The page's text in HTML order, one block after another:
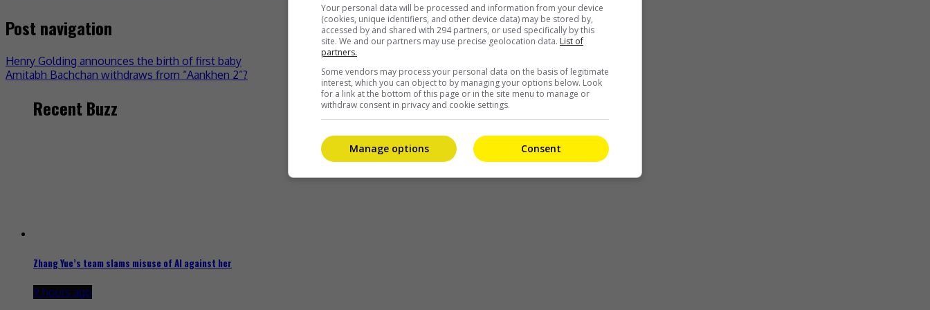
Post navigation
Henry Golding announces the birth of first baby
Amitabh Bachchan withdraws from “Aankhen 2”?
Recent Buzz
Zhang Yue’s team slams misuse of AI against her
9 hours ago
Your personal data will be processed and information from your device
(cookies, unique identifiers, and other device data) may be stored by,
accessed by and shared with 294 partners, or used specifically by this
site. We and our partners may use precise geolocation data. List of
partners.
Some vendors may process your personal data on the basis of legitimate
interest, which you can object to by managing your options below. Look
for a link at the bottom of this page or in the site menu to manage or
withdraw consent in privacy and cookie settings.
Consent
Manage options